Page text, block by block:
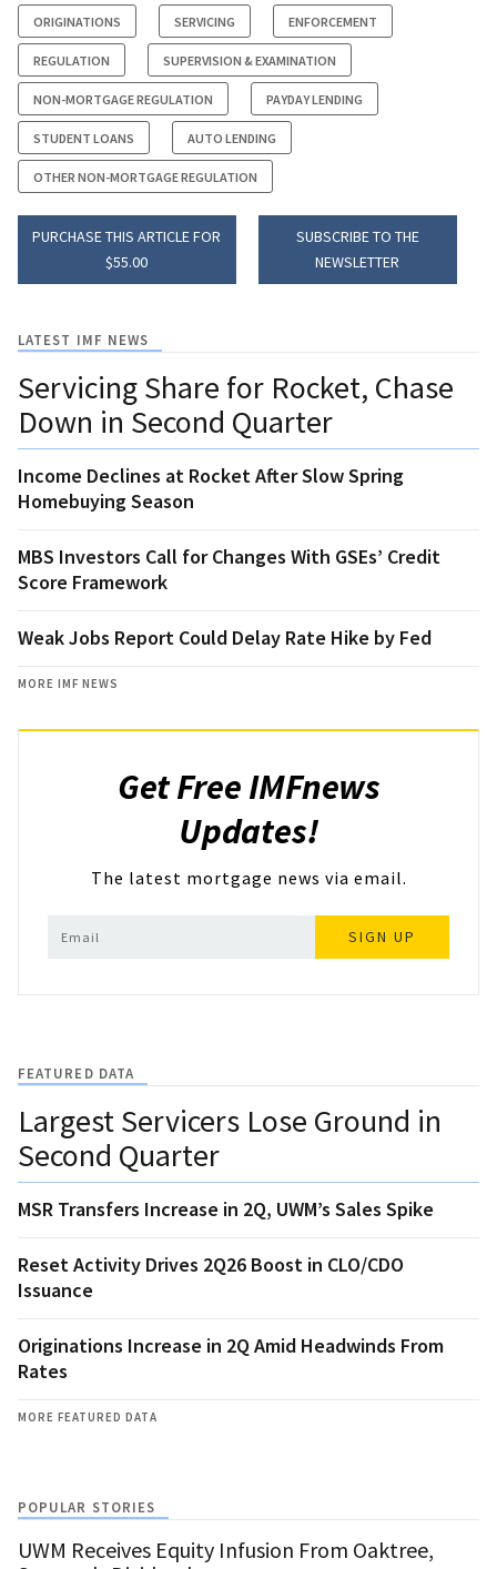
ORIGINATIONS SERVICING ENFORCEMENT
REGULATION SUPERVISION & EXAMINATION
NON-MORTGAGE REGULATION PAYDAY LENDING
STUDENT LOANS AUTO LENDING
OTHER NON-MORTGAGE REGULATION
PURCHASE THIS ARTICLE FOR
$55.00
SUBSCRIBE TO THE
NEWSLETTER
LATEST IMF NEWS
Servicing Share for Rocket, Chase
Down in Second Quarter
Income Declines at Rocket After Slow Spring
Homebuying Season
MBS Investors Call for Changes With GSEs’ Credit
Score Framework
Weak Jobs Report Could Delay Rate Hike by Fed
MORE IMF NEWS
Get Free IMFnews
Updates!
The latest mortgage news via email.
SIGN UP
FEATURED DATA
Largest Servicers Lose Ground in
Second Quarter
MSR Transfers Increase in 2Q, UWM’s Sales Spike
Reset Activity Drives 2Q26 Boost in CLO/CDO
Issuance
Originations Increase in 2Q Amid Headwinds From
Rates
MORE FEATURED DATA
POPULAR STORIES
UWM Receives Equity Infusion From Oaktree,